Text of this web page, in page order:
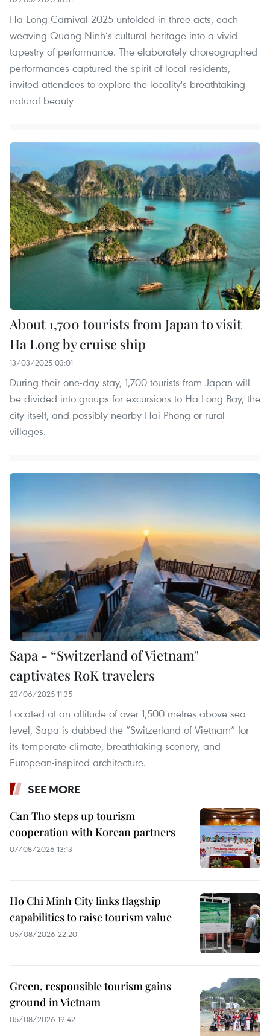
Ha Long Carnival 2025 unfolded in three acts, each
weaving Quang Ninh’s cultural heritage into a vivid
tapestry of performance. The elaborately choreographed
performances captured the spirit of local residents,
invited attendees to explore the locality's breathtaking
natural beauty
About 1,700 tourists from Japan to visit
Ha Long by cruise ship
13/03/2025 03:01
During their one-day stay, 1,700 tourists from Japan will
be divided into groups for excursions to Ha Long Bay, the
city itself, and possibly nearby Hai Phong or rural
villages.
Sapa - “Switzerland of Vietnam"
captivates RoK travelers
23/06/2025 11:35
Located at an altitude of over 1,500 metres above sea
level, Sapa is dubbed the “Switzerland of Vietnam” for
its temperate climate, breathtaking scenery, and
European-inspired architecture.
SEE MORE
Can Tho steps up tourism
cooperation with Korean partners
07/08/2026 13:13
Ho Chi Minh City links flagship
capabilities to raise tourism value
05/08/2026 22:20
Green, responsible tourism gains
ground in Vietnam
05/08/2026 19:42